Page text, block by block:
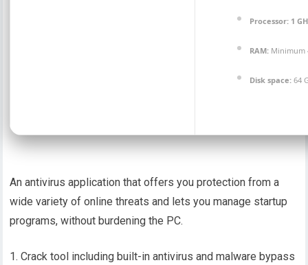
Processor: 1
RAM: Minimum
Disk space: 64
An antivirus application that offers you protection from a
wide variety of online threats and lets you manage startup
programs, without burdening the PC.
Crack tool including built-in antivirus and malware bypass